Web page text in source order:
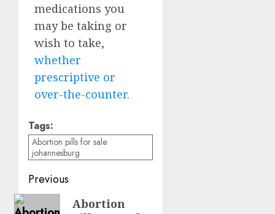
medications you
may be taking or
wish to take,
whether
prescriptive or
over-the-counter.
Tags:
Abortion pills for sale
johannesburg
Previous
Abortion